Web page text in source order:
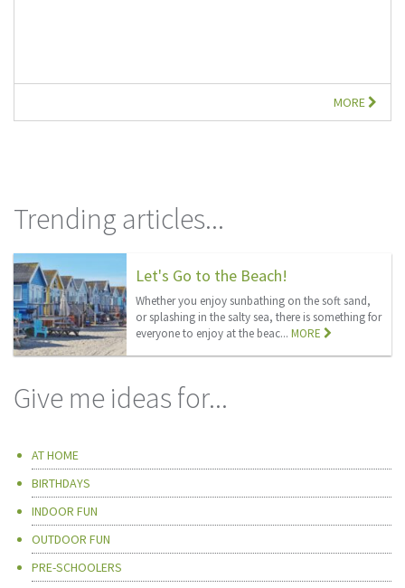
MORE
Trending articles...
Let's Go to the Beach!
Whether you enjoy sunbathing on the soft sand,
or splashing in the salty sea, there is something for
everyone to enjoy at the beac...MORE
Give me ideas for...
AT HOME
BIRTHDAYS
INDOOR FUN
OUTDOOR FUN
PRE-SCHOOLERS